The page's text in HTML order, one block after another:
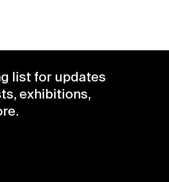
list for updates
exhibitions,